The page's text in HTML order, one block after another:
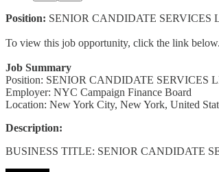
Position: SENIOR CANDIDATE SERVICES
To view this job opportunity, click the link
Job Summary
Position: SENIOR CANDIDATE SERVICES
Employer: NYC Campaign Finance Board
Location: New York City, New York, United
Description:
BUSINESS TITLE: SENIOR CANDIDATE